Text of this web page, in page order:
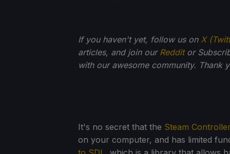
If you haven't yet, follow us on X
articles, and join our Redditor
with our awesome community. Thank
It's no secret that the Steam
on your computer, and has limited